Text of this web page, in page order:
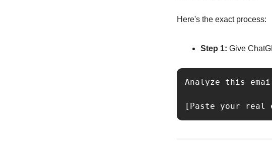
Here's the exact process:
Step 1: Give
Analyze this
[Paste your real